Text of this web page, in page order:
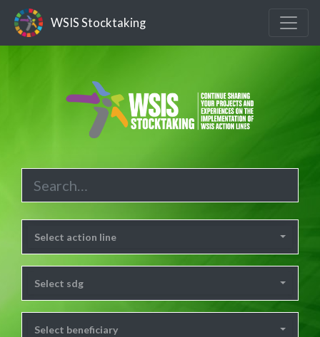
Select action line
Select sdg
Select beneficiary
WSIS Stocktaking